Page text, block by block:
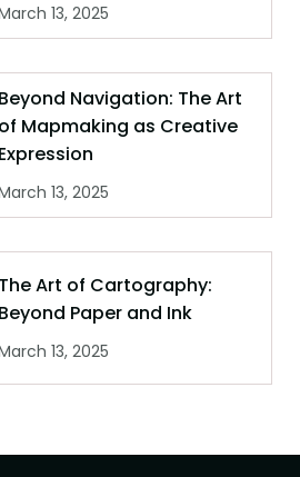
13, 2025
Beyond Navigation: The Art
of Mapmaking as Creative
Expression
13, 2025
The Art of Cartography:
Beyond Paper and Ink
13, 2025